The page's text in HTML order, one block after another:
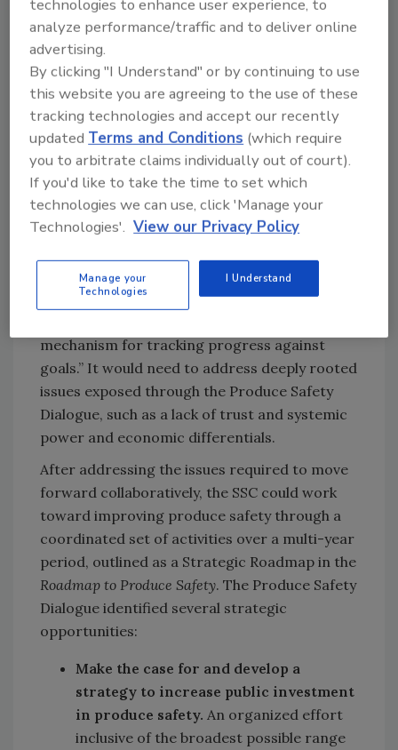
Specifically, this mechanism for change would
be a private-sector-led, structured,
standalone, sustainably funded stakeholder
collaboration (SSC). The report recommends
that a subset of Produce Safety Dialogue
participants, representative of the entire
producesupply chain, should initiate the SSC.
The Roadmap to Produce Safety
outlines what a
successful SSC could look like.
Importantly, the SSC would “provide the
management, to help collaborators develop
and maintain trust to then achieve objectives
mechanism for tracking progress against
goals.” It would need to address deeply rooted
issues exposed through the Produce Safety
Dialogue, such as a lack of trust and systemic
power and economic differentials.
After addressing the issues required to move
forward collaboratively, the SSC could work
toward improving produce safety through a
coordinated set of activities over a multi-year
period, outlined as a Strategic Roadmap in the
Roadmap to Produce Safety. The Produce Safety
Dialogue identified several strategic
opportunities:
Make the case for and develop a
strategy to increase public investment
in produce safety. An organized effort
inclusive of the broadest possible range
technologies to enhance user experience, to
analyze performance/traffic and to deliver online
advertising.
By clicking "I Understand" or by continuing to use
this website you are agreeing to the use of these
tracking technologies and accept our recently
updatedTerms and Conditions (which require
you to arbitrate claims individually out of court).
If you'd like to take the time to set which
technologies we can use, click 'Manage your
Technologies'. View our Privacy Policy
Manage your
Technologies
I Understand